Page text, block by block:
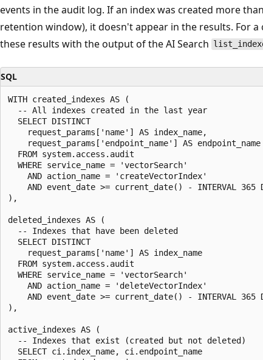
events in the audit log. If an index was created more
retention window), it doesn't appear in the results. For
these results with the output of the AI Search
SQL
WITH created_indexes AS (
  -- All indexes created in the last year
  SELECT DISTINCT
    request_params['name'] AS index_name,
    request_params['endpoint_name'] AS endpoint_name
  FROM system.access.audit
  WHERE service_name = 'vectorSearch'
    AND action_name = 'createVectorIndex'
AND event_date >= current_date() - INTERVAL 365
),
deleted_indexes AS (
  -- Indexes that have been deleted
  SELECT DISTINCT
    request_params['name'] AS index_name
  FROM system.access.audit
  WHERE service_name = 'vectorSearch'
    AND action_name = 'deleteVectorIndex'
AND event_date >= current_date() - INTERVAL 365
),
active_indexes AS (
  -- Indexes that exist (created but not deleted)
  SELECT ci.index_name, ci.endpoint_name